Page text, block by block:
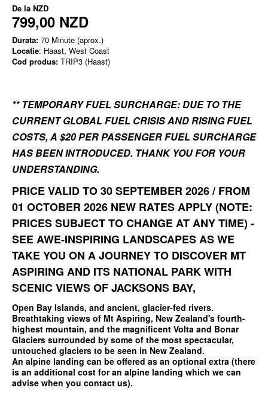
De la NZD
799,00 NZD
Durata: 70 Minute (aprox.)
Locatie: Haast, West Coast
Cod produs: TRIP3 (Haast)
** TEMPORARY FUEL SURCHARGE: DUE TO THE
CURRENT GLOBAL FUEL CRISIS AND RISING FUEL
COSTS, A $20 PER PASSENGER FUEL SURCHARGE
HAS BEEN INTRODUCED. THANK YOU FOR YOUR
UNDERSTANDING.
PRICE VALID TO 30 SEPTEMBER 2026 / FROM
01 OCTOBER 2026 NEW RATES APPLY (NOTE:
PRICES SUBJECT TO CHANGE AT ANY TIME) -
SEE AWE-INSPIRING LANDSCAPES AS WE
TAKE YOU ON A JOURNEY TO DISCOVER MT
ASPIRING AND ITS NATIONAL PARK WITH
SCENIC VIEWS OF JACKSONS BAY,
Open Bay Islands, and ancient, glacier-fed rivers.
Breathtaking views of Mt Aspiring, New Zealand's fourth-
highest mountain, and the magnificent Volta and Bonar
Glaciers surrounded by some of the most spectacular,
untouched glaciers to be seen in New Zealand.
An alpine landing can be offered as an optional extra (there
is an additional cost for an alpine landing which we can
advise when you contact us).